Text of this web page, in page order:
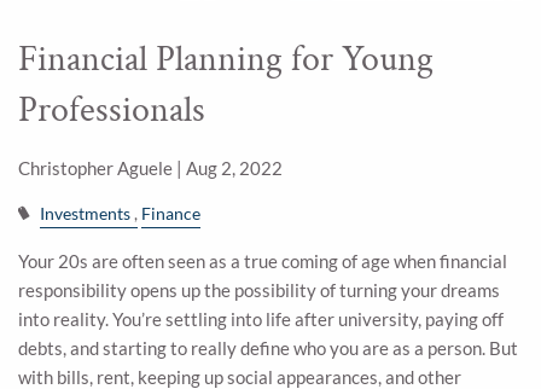
Financial Planning for Young
Professionals
Christopher Aguele | Aug 2, 2022
Investments Finance
Your 20s are often seen as a true coming of age when financial
responsibility opens up the possibility of turning your dreams
into reality. You’re settling into life after university, paying off
debts, and starting to really define who you are as a person. But
with bills, rent, keeping up social appearances, and other